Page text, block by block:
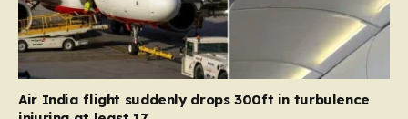
Air India flight suddenly drops 300ft in turbulence